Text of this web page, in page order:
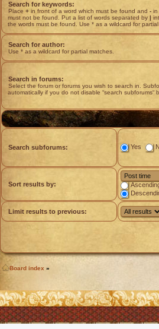
Search for keywords:
Place + in front of a word which must be found and - in
must not be found. Put a list of words separated by |
the words must be found. Use * as a wildcard for partial
Search for author:
Use * as a wildcard for partial matches.
Search in forums:
Select the forum or forums you wish to search in.
automatically if you do not disable “search subforums“
Search subforums: Yes
Sort results by:
Limit results to previous:
Board index »